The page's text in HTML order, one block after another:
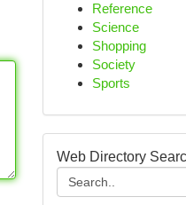
Reference
Science
Shopping
Society
Sports
Web Directory